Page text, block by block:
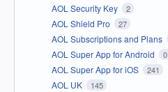
AOL Security Key 2
AOL Shield Pro 27
AOL Subscriptions and Plans
AOL Super App for Android 0
AOL Super App for iOS 241
AOL UK 145